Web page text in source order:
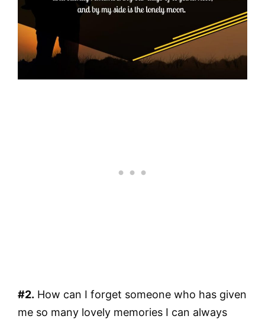
#2. How can I forget someone who has given
me so many lovely memories I can always